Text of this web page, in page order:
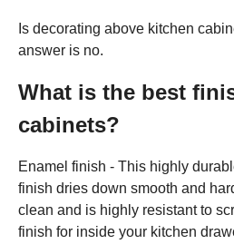
Is decorating above kitchen
answer is no.
What is the best
cabinets?
Enamel finish - This highly
finish dries down smooth and
clean and is highly resistant to
finish for inside your kitchen